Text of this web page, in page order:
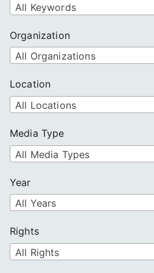
All Keywords
Organization
All Organizations
Location
All Locations
Media Type
All Media Types
Year
All Years
Rights
All Rights